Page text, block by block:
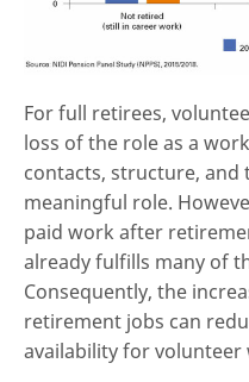
For full retirees,
loss of the role as a
contacts, structure,
meaningful role.
paid work after
already fulfills many of
Consequently, the
retirement jobs can
availability for